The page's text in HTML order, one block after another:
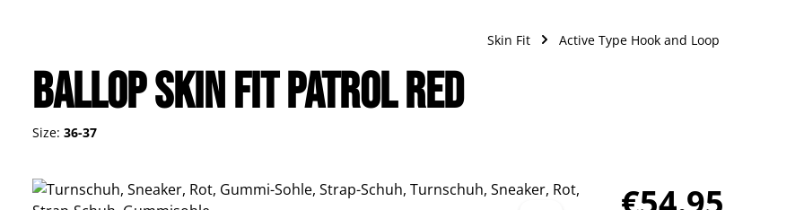
Skin Fit Active Type Hook and Loop
Ballop Skin Fit Patrol red
Size: 36-37
Skip image gallery Regular price: